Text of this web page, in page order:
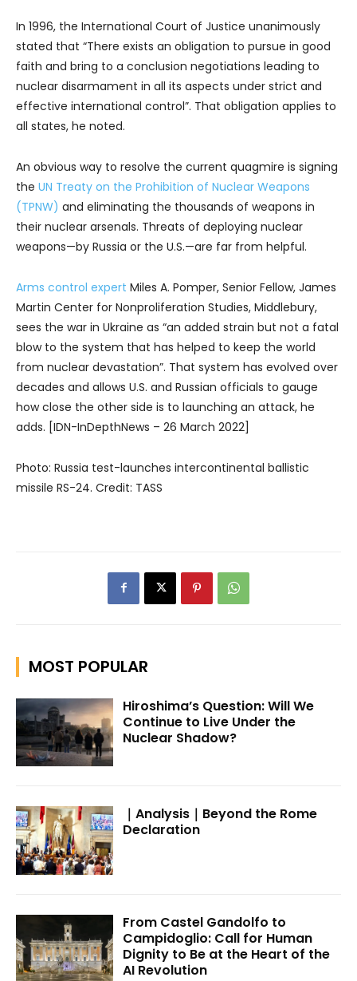
In 1996, the International Court of Justice unanimously
stated that “There exists an obligation to pursue in good
faith and bring to a conclusion negotiations leading to
nuclear disarmament in all its aspects under strict and
effective international control”. That obligation applies to
all states, he noted.
An obvious way to resolve the current quagmire is signing
the UN Treaty on the Prohibition of Nuclear Weapons
(TPNW) and eliminating the thousands of weapons in
their nuclear arsenals. Threats of deploying nuclear
weapons—by Russia or the U.S.—are far from helpful.
Arms control expert Miles A. Pomper, Senior Fellow, James
Martin Center for Nonproliferation Studies, Middlebury,
sees the war in Ukraine as “an added strain but not a fatal
blow to the system that has helped to keep the world
from nuclear devastation”. That system has evolved over
decades and allows U.S. and Russian officials to gauge
how close the other side is to launching an attack, he
adds. [IDN-InDepthNews – 26 March 2022]
Photo: Russia test-launches intercontinental ballistic
missile RS-24. Credit: TASS
MOST POPULAR
Hiroshima’s Question: Will We
Continue to Live Under the
Nuclear Shadow?
｜Analysis｜Beyond the Rome
Declaration
From Castel Gandolfo to
Campidoglio: Call for Human
Dignity to Be at the Heart of the
AI Revolution